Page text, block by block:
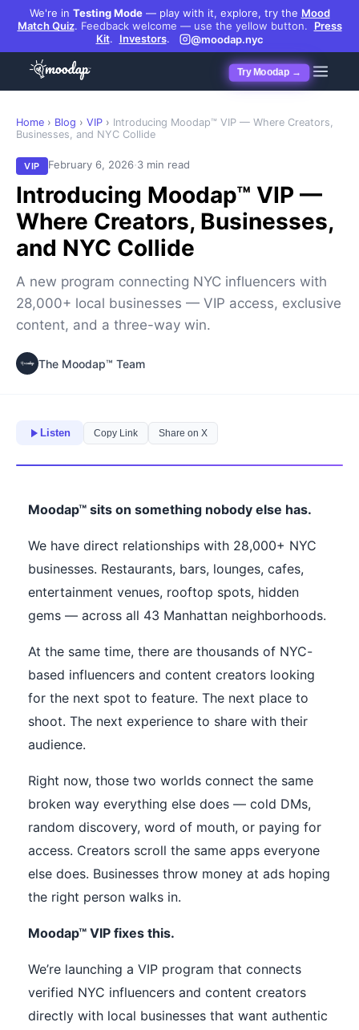
We're in Testing Mode— play with it, explore, try the Mood
Match Quiz. Feedback welcome — use the yellow button.
Press
Kit. Investors. @moodap.nyc
Try Moodap →
Home › Blog › VIP › Introducing Moodap™ VIP — Where Creators,
Businesses, and NYC Collide
VIP February 6, 2026·3 min read
Introducing Moodap™ VIP —
Where Creators, Businesses,
and NYC Collide
A new program connecting NYC influencers with
28,000+ local businesses — VIP access, exclusive
content, and a three-way win.
The Moodap™ Team
Listen Copy Link Share on X
Moodap™ sits on something nobody else has.
We have direct relationships with 28,000+ NYC
businesses. Restaurants, bars, lounges, cafes,
entertainment venues, rooftop spots, hidden
gems — across all 43 Manhattan neighborhoods.
At the same time, there are thousands of NYC-
based influencers and content creators looking
for the next spot to feature. The next place to
shoot. The next experience to share with their
audience.
Right now, those two worlds connect the same
broken way everything else does — cold DMs,
random discovery, word of mouth, or paying for
access. Creators scroll the same apps everyone
else does. Businesses throw money at ads hoping
the right person walks in.
Moodap™ VIP fixes this.
We’re launching a VIP program that connects
verified NYC influencers and content creators
directly with local businesses that want authentic